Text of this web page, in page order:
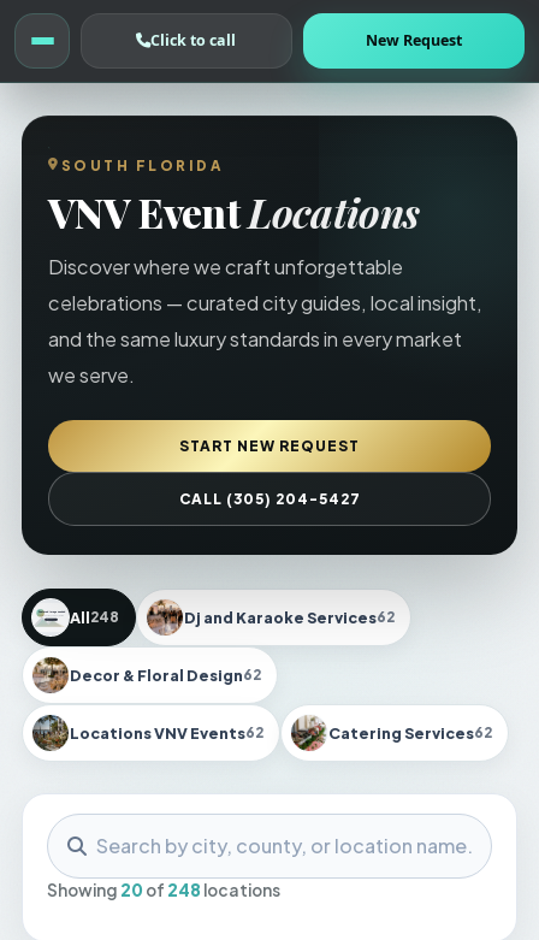
Click to call New Request
SOUTH FLORIDA
VNV EventLocations
Discover where we craft unforgettable
celebrations — curated city guides, local insight,
and the same luxury standards in every market
we serve.
START NEW REQUEST
CALL (305) 204-5427
All248 Dj and Karaoke Services62
Decor & Floral Design62
Locations VNV Events62 Catering Services62
Search locations
Showing 20 of 248 locations